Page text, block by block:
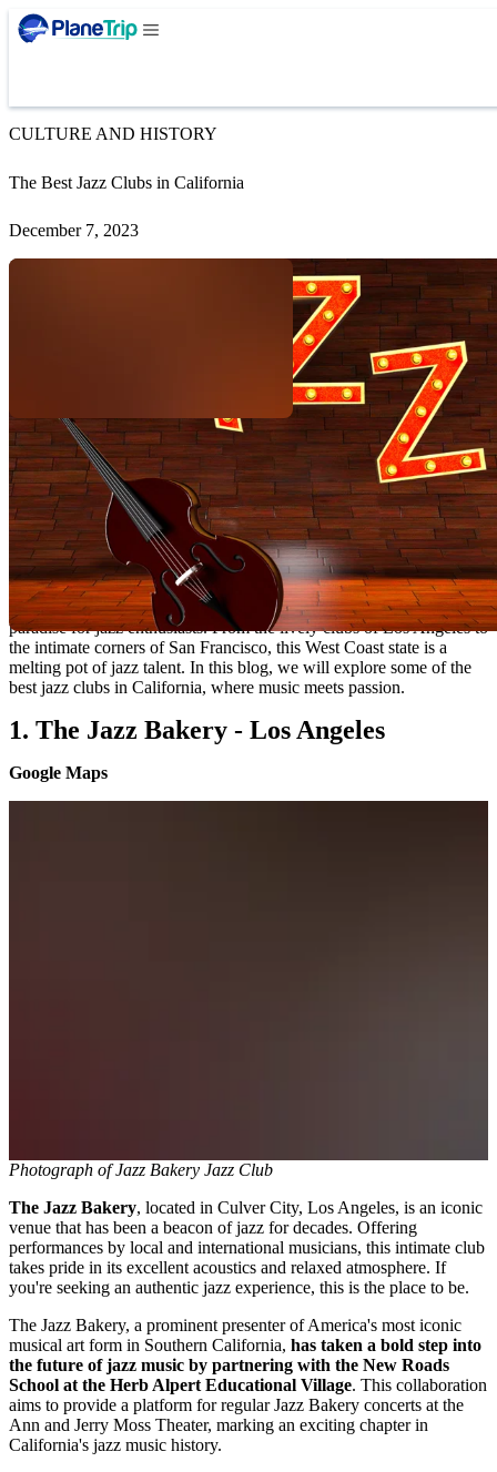
CULTURE AND HISTORY
The Best Jazz Clubs in California
December 7, 2023
California's Jazz Scene:
Exploring The Best Jazz Clubs
California, known for its diverse and vibrant music scene, is a
paradise for jazz enthusiasts. From the lively clubs of Los Angeles to
the intimate corners of San Francisco, this West Coast state is a
melting pot of jazz talent. In this blog, we will explore some of the
best jazz clubs in California, where music meets passion.
1. The Jazz Bakery - Los Angeles
Google Maps
Photograph of Jazz Bakery Jazz Club
The Jazz Bakery, located in Culver City, Los Angeles, is an iconic
venue that has been a beacon of jazz for decades. Offering
performances by local and international musicians, this intimate club
takes pride in its excellent acoustics and relaxed atmosphere. If
you're seeking an authentic jazz experience, this is the place to be.
The Jazz Bakery, a prominent presenter of America's most iconic
musical art form in Southern California, has taken a bold step into
the future of jazz music by partnering with the New Roads
School at the Herb Alpert Educational Village. This collaboration
aims to provide a platform for regular Jazz Bakery concerts at the
Ann and Jerry Moss Theater, marking an exciting chapter in
California's jazz music history.